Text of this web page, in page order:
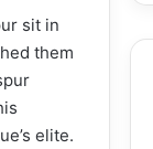
sit in
them
elite.